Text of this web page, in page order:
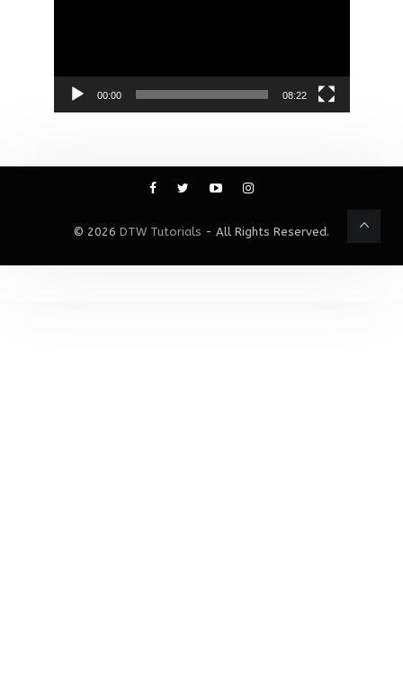
00:00 08:22
© 2026 DTW Tutorials - All Rights Reserved.